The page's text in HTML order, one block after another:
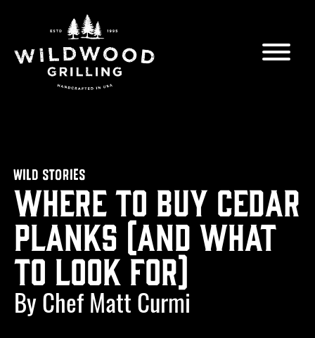
WILD STORIES
Where to Buy Cedar
Planks (and what
to look for)
By Chef Matt Curmi